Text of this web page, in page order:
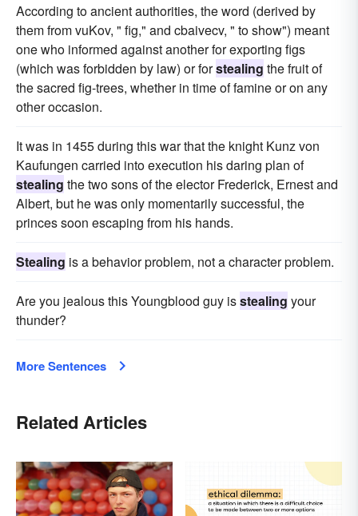
According to ancient authorities, the word (derived by
them from vuKov, " fig," and cbaivecv, " to show") meant
one who informed against another for exporting figs
(which was forbidden by law) or forstealing the fruit of
the sacred fig-trees, whether in time of famine or on any
other occasion.
It was in 1455 during this war that the knight Kunz von
Kaufungen carried into execution his daring plan of
stealing the two sons of the elector Frederick, Ernest and
Albert, but he was only momentarily successful, the
princes soon escaping from his hands.
Stealing is a behavior problem, not a character problem.
Are you jealous this Youngblood guy isstealing your
thunder?
More Sentences
Related Articles